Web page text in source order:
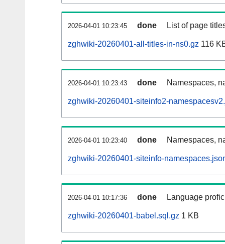
2026-04-01 10:23:45 done List of page
zghwiki-20260401-all-titles-in-ns0.gz 116
2026-04-01 10:23:43 done Namespaces,
zghwiki-20260401-siteinfo2-
2026-04-01 10:23:40 done Namespaces,
zghwiki-20260401-siteinfo-
2026-04-01 10:17:36 done Language
zghwiki-20260401-babel.sql.gz 1 KB